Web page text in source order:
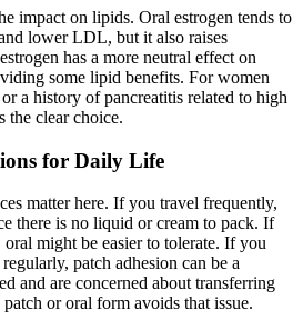
impact on lipids. Oral estrogen tends to
lower LDL, but it also raises
has a more neutral effect on
some lipid benefits. For women
a history of pancreatitis related to high
the clear choice.
for Daily Life
matter here. If you travel frequently,
there is no liquid or cream to pack. If
might be easier to tolerate. If you
patch adhesion can be a
and are concerned about transferring
or oral form avoids that issue.